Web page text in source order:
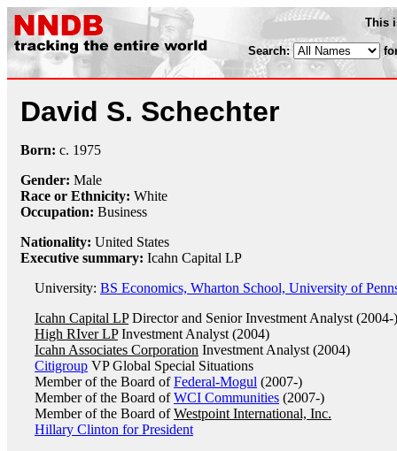
This
Search:
David S. Schechter
Born: c. 1975
Gender: Male
Race or Ethnicity: White
Occupation: Business
Nationality: United States
Executive summary: Icahn Capital LP
University: BS Economics, Wharton School, University of
Icahn Capital LPDirector and Senior Investment Analyst (2004-)
High RIver LPInvestment Analyst (2004)
Icahn Associates Corporation Investment Analyst (2004)
Citigroup VP Global Special Situations
Member of the Board ofFederal-Mogul (2007-)
Member of the Board ofWCI Communities (2007-)
Member of the Board ofWestpoint International, Inc.
Hillary Clinton for President